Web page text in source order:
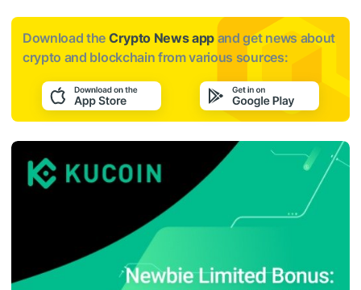
Download the Crypto News app and get news about
crypto and blockchain from various sources: